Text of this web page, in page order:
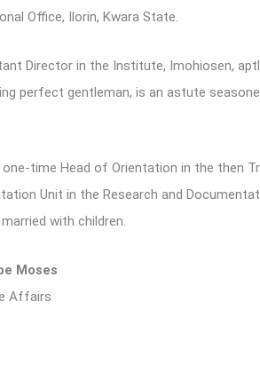
Office, Ilorin, Kwara State.
Director in the Institute, Imohiosen,
perfect gentleman, is an astute
one-time Head of Orientation in the then
Unit in the Research and
with children.
Moses
Affairs